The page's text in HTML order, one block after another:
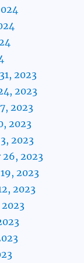
2023
2023
2023
2023
2023
2023
2023
2023